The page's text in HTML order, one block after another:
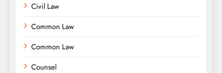
Civil Law
Common Law
Common Law
Counsel